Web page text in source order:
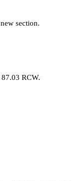
section.
RCW.